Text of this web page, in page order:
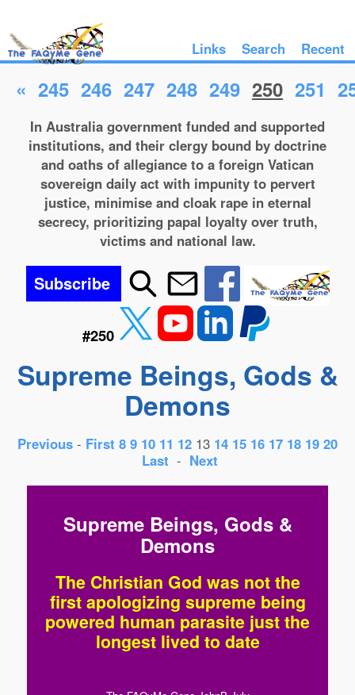
Links Search Recent
« 245 246 247 248 249 250 251
In Australia government funded and supported
institutions, and their clergy bound by doctrine
and oaths of allegiance to a foreign Vatican
sovereign daily act with impunity to pervert
justice, minimise and cloak rape in eternal
secrecy, prioritizing papal loyalty over truth,
victims and national law.
Subscribe
#250
Supreme Beings, Gods &
Demons
Previous - First 8 9 10 11 12 13 14 15 16 17 18 19 20
Last - Next
Supreme Beings, Gods &
Demons
The Christian God was not the
first apologizing supreme being
powered human parasite just the
longest lived to date